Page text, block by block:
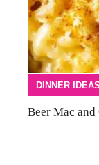
DINNER IDEAS
Beer Mac and